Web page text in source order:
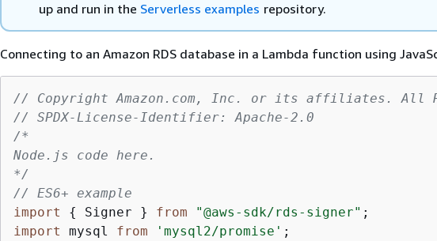
up and run in the Serverless examples repository.
Connecting to an Amazon RDS database in a Lambda function using
// Copyright Amazon.com, Inc. or its affiliates. All
// SPDX-License-Identifier: Apache-2.0
/*
Node.js code here.
*/
// ES6+ example
import
{ Signer } from "@aws-sdk/rds-signer"
import mysql from 'mysql2/promise' ;